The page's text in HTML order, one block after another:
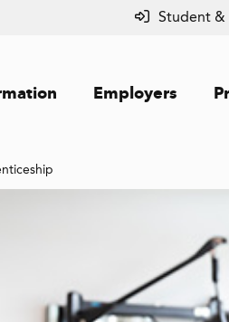
Student &
Employers